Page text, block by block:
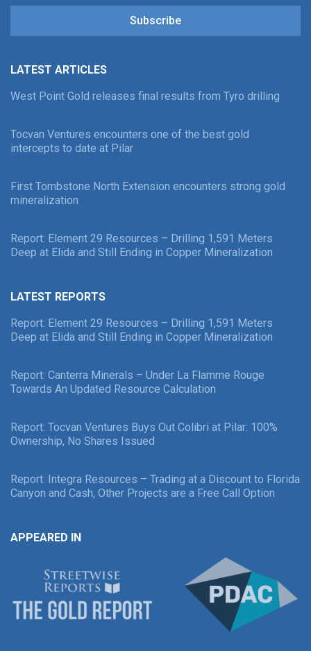
Subscribe
LATEST ARTICLES
West Point Gold releases final results from Tyro drilling
Tocvan Ventures encounters one of the best gold
intercepts to date at Pilar
First Tombstone North Extension encounters strong gold
mineralization
Report: Element 29 Resources – Drilling 1,591 Meters
Deep at Elida and Still Ending in Copper Mineralization
LATEST REPORTS
Report: Element 29 Resources – Drilling 1,591 Meters
Deep at Elida and Still Ending in Copper Mineralization
Report: Canterra Minerals – Under La Flamme Rouge
Towards An Updated Resource Calculation
Report: Tocvan Ventures Buys Out Colibri at Pilar: 100%
Ownership, No Shares Issued
Report: Integra Resources – Trading at a Discount to Florida
Canyon and Cash, Other Projects are a Free Call Option
APPEARED IN